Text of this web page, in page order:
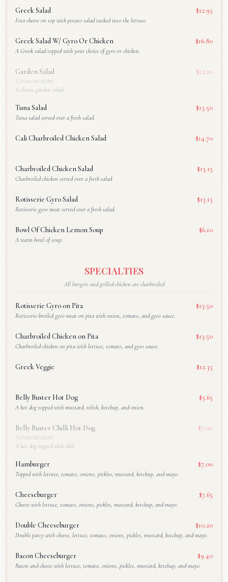
Greek Salad $12.95
Feta cheese on top with potato salad tucked into the lettuce.
Greek Salad W/ Gyro Or Chicken $16.80
A Greek salad topped with your choice of gyro or chicken.
Garden Salad $12.20
(Unavailable)
A classic garden salad.
Tuna Salad $13.50
Tuna salad served over a fresh salad.
Cali Charbroiled Chicken Salad $14.70
Charbroiled Chicken Salad $13.15
Charbroiled chicken served over a fresh salad.
Rotisserie Gyro Salad $13.15
Rotisserie gyro meat served over a fresh salad.
Bowl Of Chicken Lemon Soup $6.10
A warm bowl of soup.
SPECIALTIES
All burgers and grilled chicken are charbroiled
Rotisserie Gyro on Pita $13.50
Rotisserie-broiled gyro meat on pita with onion, tomato, and gyro sauce.
Charbroiled Chicken on Pita $13.50
Charbroiled chicken on pita with lettuce, tomato, and gyro sauce.
Greek Veggie $12.35
Belly Buster Hot Dog $5.65
A hot dog topped with mustard, relish, ketchup, and onion.
Belly Buster Chilli Hot Dog $7.00
(Unavailable)
A hot dog topped with chili.
Hamburger $7.00
Topped with lettuce, tomato, onions, pickles, mustard, ketchup, and mayo.
Cheeseburger $7.65
Cheese with lettuce, tomato, onions, pickles, mustard, ketchup, and mayo.
Double Cheeseburger $10.20
Double patty with cheese, lettuce, tomato, onions, pickles, mustard, ketchup, and mayo.
Bacon Cheeseburger $9.40
Bacon and cheese with lettuce, tomato, onions, pickles, mustard, ketchup, and mayo.